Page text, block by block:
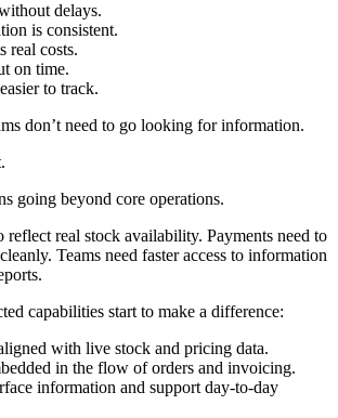
delays.
is consistent.
real costs.
on time.
to track.
don’t need to go looking for information.
going beyond core operations.
reflect real stock availability. Payments need to
Teams need faster access to information
capabilities start to make a difference:
with live stock and pricing data.
in the flow of orders and invoicing.
information and support day-to-day